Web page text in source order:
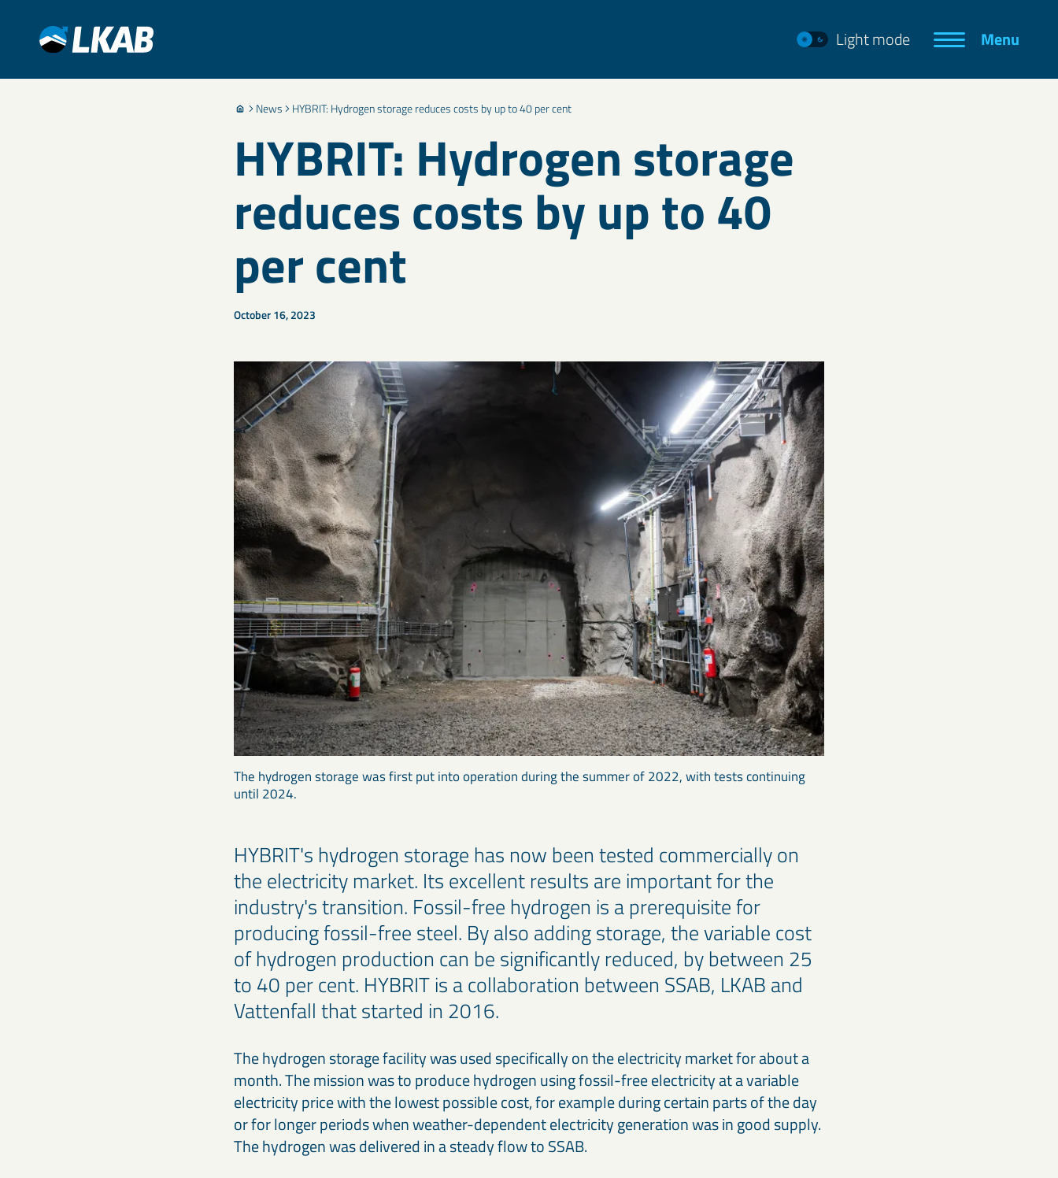
Light mode Menu
News HYBRIT: Hydrogen storage reduces costs by up to 40 per cent
HYBRIT: Hydrogen storage
reduces costs by up to 40
per cent
October 16, 2023
The hydrogen storage was first put into operation during the summer of 2022, with tests continuing
until 2024.
HYBRIT's hydrogen storage has now been tested commercially on
the electricity market. Its excellent results are important for the
industry's transition. Fossil-free hydrogen is a prerequisite for
producing fossil-free steel. By also adding storage, the variable cost
of hydrogen production can be significantly reduced, by between 25
to 40 per cent. HYBRIT is a collaboration between SSAB, LKAB and
Vattenfall that started in 2016.
The hydrogen storage facility was used specifically on the electricity market for about a
month. The mission was to produce hydrogen using fossil-free electricity at a variable
electricity price with the lowest possible cost, for example during certain parts of the day
or for longer periods when weather-dependent electricity generation was in good supply.
The hydrogen was delivered in a steady flow to SSAB.